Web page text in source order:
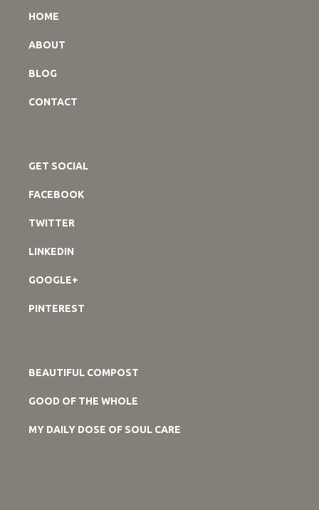
HOME
ABOUT
BLOG
CONTACT
GET SOCIAL
FACEBOOK
TWITTER
LINKEDIN
GOOGLE+
PINTEREST
BEAUTIFUL COMPOST
GOOD OF THE WHOLE
MY DAILY DOSE OF SOUL CARE